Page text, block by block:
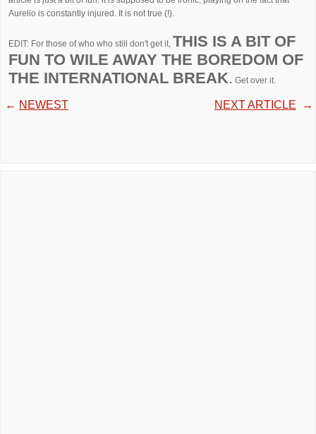
Aurelio is constantly injured. It is not true (!).
EDIT: For those of who who still don't get it, THIS IS A BIT OF
FUN TO WILE AWAY THE BOREDOM OF
THE INTERNATIONAL BREAK. Get over it.
← NEWEST NEXT ARTICLE →